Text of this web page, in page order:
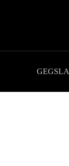
GEGSLA